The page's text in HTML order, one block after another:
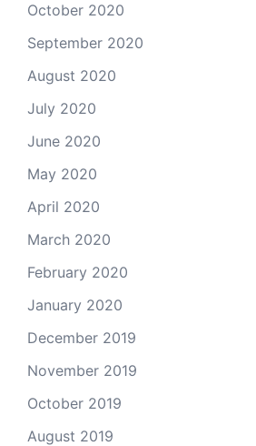
October 2020
September 2020
August 2020
July 2020
June 2020
May 2020
April 2020
March 2020
February 2020
January 2020
December 2019
November 2019
October 2019
August 2019